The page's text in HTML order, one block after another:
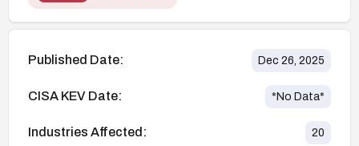
Published Date: Dec 26, 2025
CISA KEV Date: *No Data*
Industries Affected: 20